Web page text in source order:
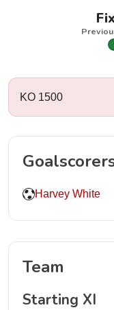
KO 1500
Harvey White
Team
Starting XI